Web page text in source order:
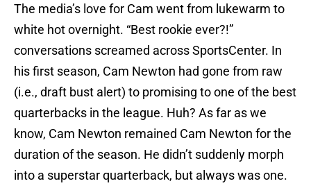
The media’s love for Cam went from lukewarm to
white hot overnight. “Best rookie ever?!”
conversations screamed across SportsCenter. In
his first season, Cam Newton had gone from raw
(i.e., draft bust alert) to promising to one of the best
quarterbacks in the league. Huh? As far as we
know, Cam Newton remained Cam Newton for the
duration of the season. He didn’t suddenly morph
into a superstar quarterback, but always was one.